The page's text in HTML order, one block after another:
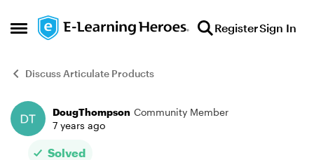
Open Side Menu
Skip to content RegisterSign In
Discuss Articulate Products
Forum Discussion
DougThompson Community Member
7 years ago
Solved